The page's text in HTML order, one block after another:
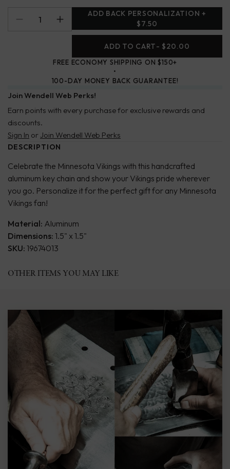
ADD TO CART- $20.00
ADD BACK PERSONALIZATION +
$7.50
FREE ECONOMY SHIPPING ON $150+
100-DAY MONEY BACK GUARANTEE!
Join Wendell Web Perks!
Earn points with every purchase for exclusive rewards and
discounts.
Sign In or Join Wendell Web Perks
DESCRIPTION
Celebrate the Minnesota Vikings with this handcrafted
aluminum key chain and show your Vikings pride wherever
you go. Personalize it for the perfect gift for any Minnesota
Vikings fan!
Material: Aluminum
Dimensions: 1.5" x 1.5"
SKU: 19674013
OTHER ITEMS YOU MAY LIKE